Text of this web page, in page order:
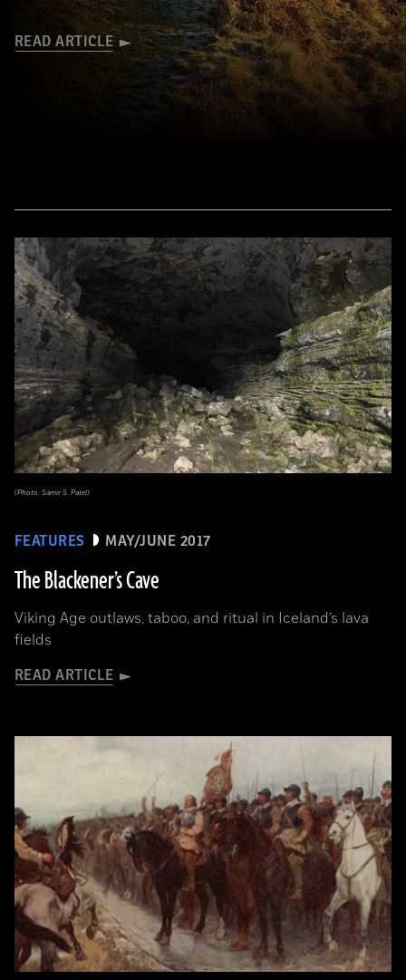
READ ARTICLE
FEATURES MAY/JUNE 2017
The Blackener’s Cave
Viking Age outlaws, taboo, and ritual in Iceland’s lava
fields
READ ARTICLE
(Photo: Samir S. Patel)